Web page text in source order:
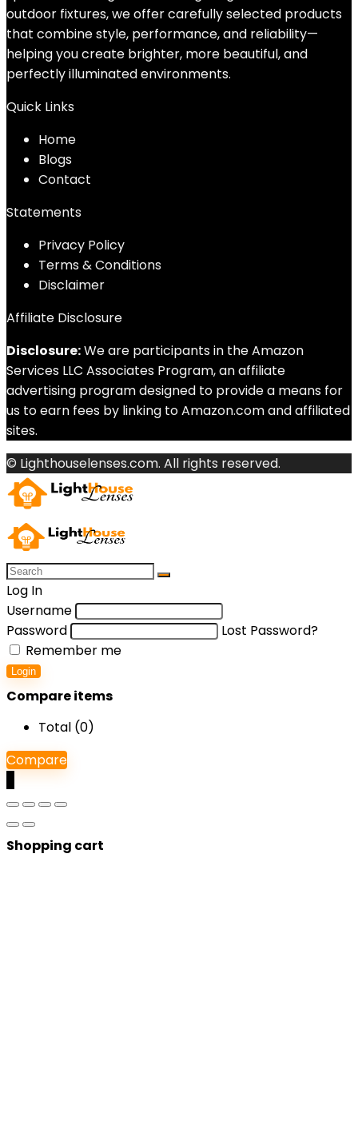
outdoor fixtures, we offer carefully selected products
that combine style, performance, and reliability—
helping you create brighter, more beautiful, and
perfectly illuminated environments.
Quick Links
Home
Blogs
Contact
Statements
Privacy Policy
Terms & Conditions
Disclaimer
Affiliate Disclosure
Disclosure:We are participants in the Amazon
Services LLC Associates Program, an affiliate
advertising program designed to provide a means for
us to earn fees by linking to Amazon.com and affiliated
sites.
© Lighthouselenses.com. All rights reserved.
Log In
Username
Password
Lost Password?
Remember me
Login
Compare items
Total (0)
Compare
Shopping cart